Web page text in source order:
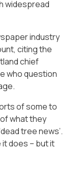
widespread
industry
citing the
chief
who question
of some to
what they
tree news’.
it does – but it